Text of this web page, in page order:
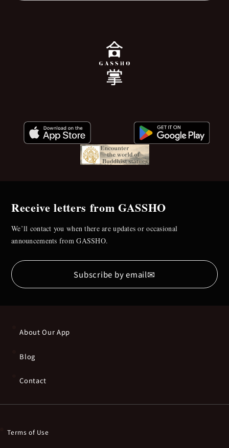
Receive letters from GASSHO
We’ll contact you when there are updates or occasional
announcements from GASSHO.
Subscribe by email✉
About Our App
Blog
Contact
Terms of Use